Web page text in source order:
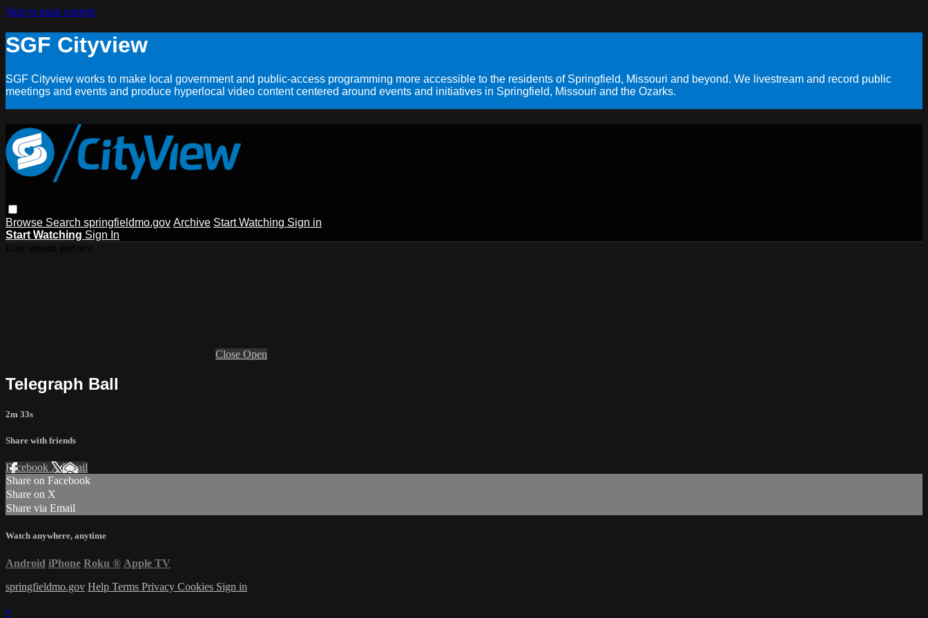
Skip to main content
SGF Cityview
SGF Cityview works to make local government and public-access programming more accessible to the residents of Springfield, Missouri and beyond. We livestream and record public
meetings and events and produce hyperlocal video content centered around events and initiatives in Springfield, Missouri and the Ozarks.
Browse Search springfieldmo.gov Archive Start Watching Sign in
Start Watching Sign In
Close Open
Telegraph Ball
2m 33s
Share with friends
Facebook XEmail
Share on Facebook
Share on X
Share via Email
Watch anywhere, anytime
Android iPhone Roku ® Apple TV
springfieldmo.gov Help Terms Privacy Cookies Sign in
×